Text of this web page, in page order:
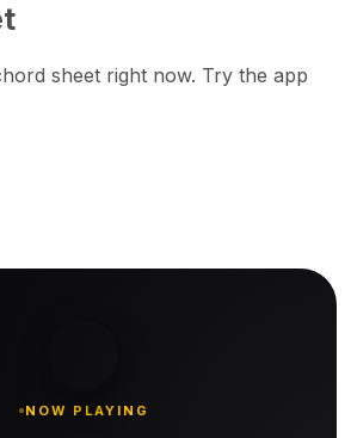
sheet right now. Try the app
NOW PLAYING